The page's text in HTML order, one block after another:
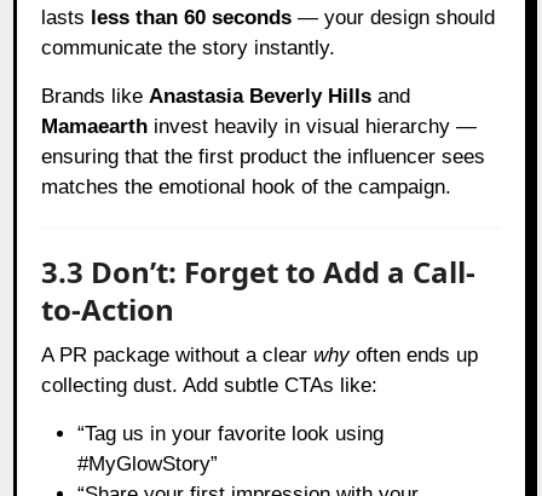
lasts less than 60 seconds — your design should
communicate the story instantly.
Brands like Anastasia Beverly Hills and
Mamaearth invest heavily in visual hierarchy —
ensuring that the first product the influencer sees
matches the emotional hook of the campaign.
3.3 Don’t: Forget to Add a Call-
to-Action
A PR package without a clearwhyoften ends up
collecting dust. Add subtle CTAs like:
“Tag us in your favorite look using
#MyGlowStory”